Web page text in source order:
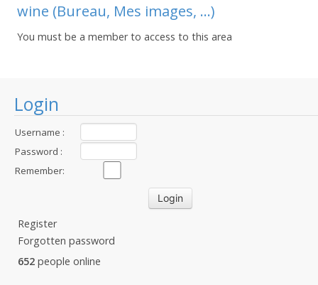
Login
Username :
Password :
Remember:
Register
Forgotten password
652 people online
wine (Bureau, Mes images, …)
You must be a member to access to this area